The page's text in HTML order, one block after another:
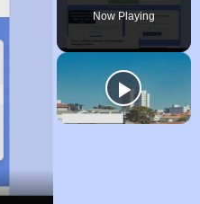
Now Playing